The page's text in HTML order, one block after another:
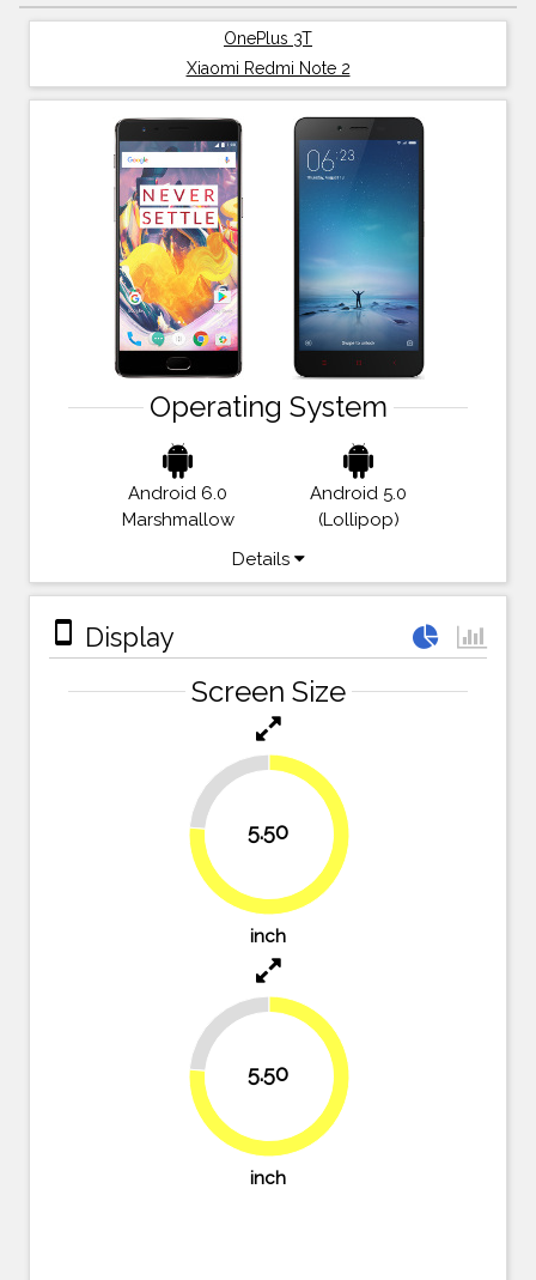
OnePlus 3T
Xiaomi Redmi Note 2
Operating System
Android 6.0
Marshmallow
Android 5.0
(Lollipop)
Details
stay_primary_portrait Display
Screen Size
5.50
23.6%
76.4%
inch
5.50
23.6%
76.4%
inch